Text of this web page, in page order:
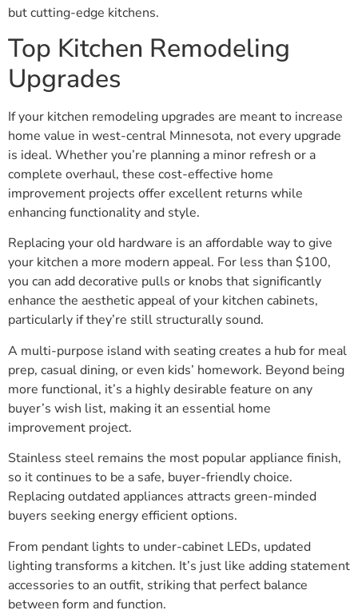
but cutting-edge kitchens.
Top Kitchen Remodeling
Upgrades
If your kitchen remodeling upgrades are meant to increase
home value in west-central Minnesota, not every upgrade
is ideal. Whether you’re planning a minor refresh or a
complete overhaul, these cost-effective home
improvement projects offer excellent returns while
enhancing functionality and style.
Replacing your old hardware is an affordable way to give
your kitchen a more modern appeal. For less than $100,
you can add decorative pulls or knobs that significantly
enhance the aesthetic appeal of your kitchen cabinets,
particularly if they’re still structurally sound.
A multi-purpose island with seating creates a hub for meal
prep, casual dining, or even kids’ homework. Beyond being
more functional, it’s a highly desirable feature on any
buyer’s wish list, making it an essential home
improvement project.
Stainless steel remains the most popular appliance finish,
so it continues to be a safe, buyer-friendly choice.
Replacing outdated appliances attracts green-minded
buyers seeking energy efficient options.
From pendant lights to under-cabinet LEDs, updated
lighting transforms a kitchen. It’s just like adding statement
accessories to an outfit, striking that perfect balance
between form and function.